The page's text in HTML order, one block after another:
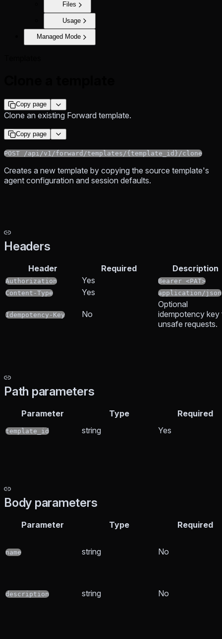
Files
Usage
Managed Mode
Copy page
Clone an existing Forward template.
Copy page
POST /api/v1/forward/templates/{template_id}/clone
Creates a new template by copying the source template's
agent configuration and session defaults.
Headers
Header Required Description
Authorization Yes
Bearer <PAT>
Content-Type
Yes application/json
Idempotency-Key No
Optional
idempotency key
unsafe requests.
Path parameters
Parameter Type Required
template_id string Yes
Body parameters
Parameter Type Required
name string No
description string No